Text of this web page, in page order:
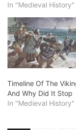
In "Medieval History"
Timeline Of The
And Why Did It Stop
In "Medieval History"